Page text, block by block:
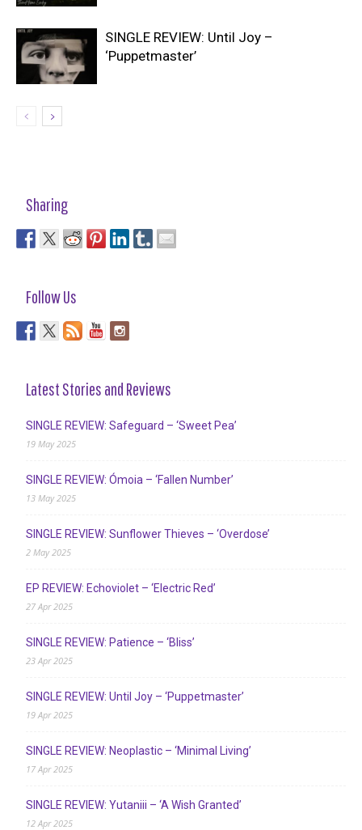
SINGLE REVIEW: Until Joy –
‘Puppetmaster’
Sharing
Follow Us
Latest Stories and Reviews
SINGLE REVIEW: Safeguard – ‘Sweet Pea’
19 May 2025
SINGLE REVIEW: Ómoia – ‘Fallen Number’
13 May 2025
SINGLE REVIEW: Sunflower Thieves – ‘Overdose’
2 May 2025
EP REVIEW: Echoviolet – ‘Electric Red’
27 Apr 2025
SINGLE REVIEW: Patience – ‘Bliss’
23 Apr 2025
SINGLE REVIEW: Until Joy – ‘Puppetmaster’
19 Apr 2025
SINGLE REVIEW: Neoplastic – ‘Minimal Living’
17 Apr 2025
SINGLE REVIEW: Yutaniii – ‘A Wish Granted’
12 Apr 2025